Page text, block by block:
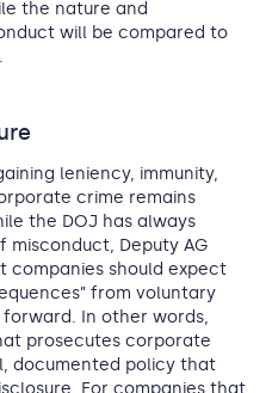
the nature and
will be compared to
leniency, immunity,
crime remains
the DOJ has always
misconduct, Deputy AG
should expect
from voluntary
In other words,
prosecutes corporate
documented policy that
For companies that